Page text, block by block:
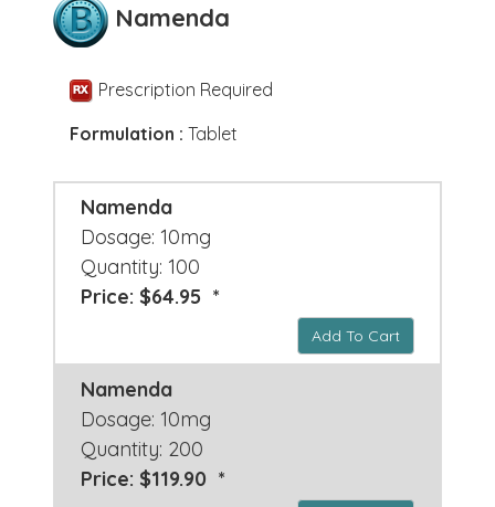
Namenda
Prescription Required
Formulation : Tablet
Namenda
Dosage: 10mg
Quantity: 100
Price: $64.95 *
Add To Cart
Namenda
Dosage: 10mg
Quantity: 200
Price: $119.90 *